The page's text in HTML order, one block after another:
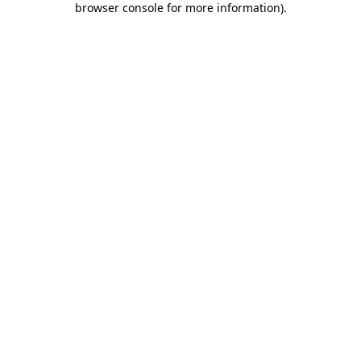
browser console for more information).